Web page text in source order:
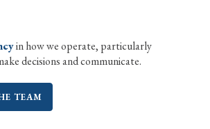
in how we operate, particularly
decisions and communicate.
TEAM